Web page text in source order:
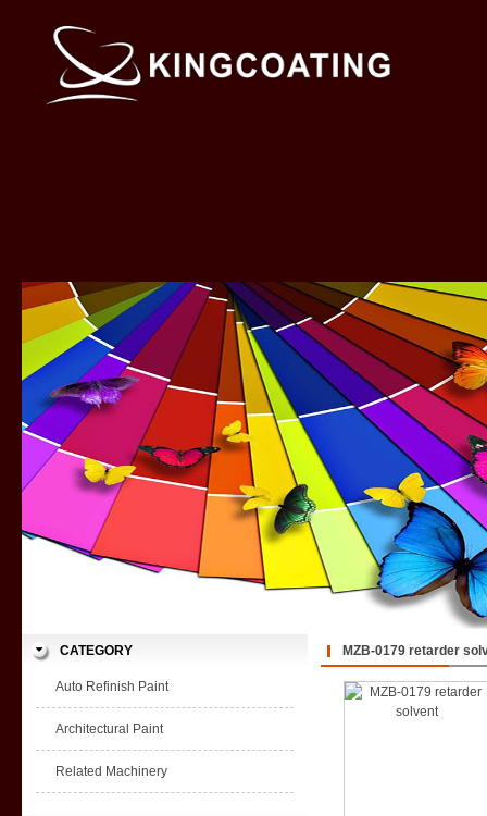
CATEGORY
Auto Refinish Paint
Architectural Paint
Related Machinery
MZB-0179 retarder